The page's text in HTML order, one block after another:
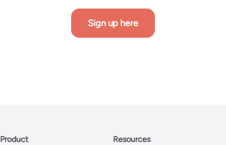
Sign up here
Product Resources